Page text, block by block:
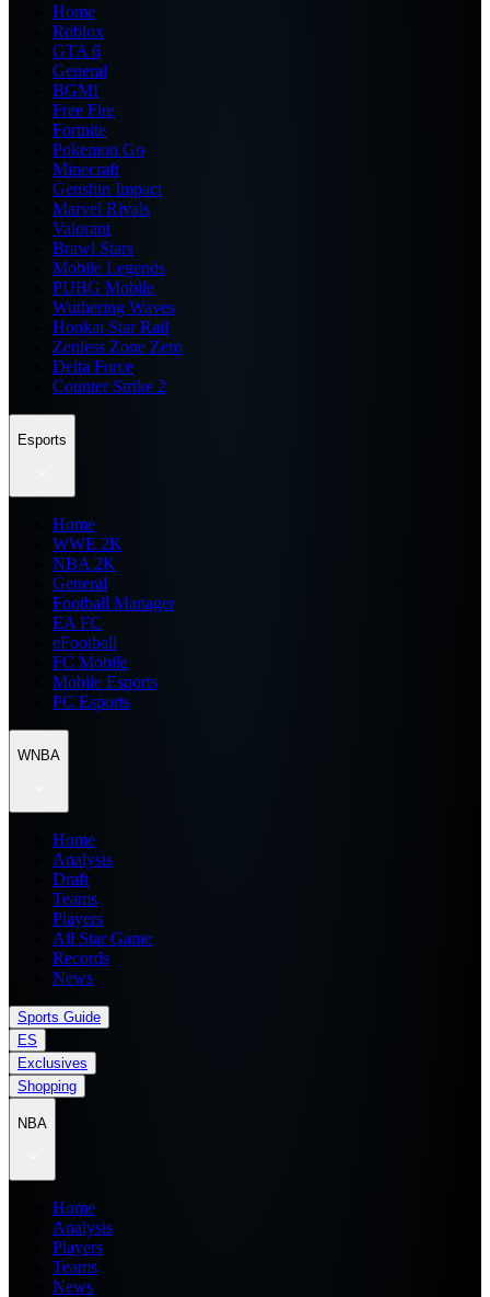
Home
Roblox
GTA 6
General
BGMI
Free Fire
Fortnite
Pokemon Go
Minecraft
Genshin Impact
Marvel Rivals
Valorant
Brawl Stars
Mobile Legends
PUBG Mobile
Wuthering Waves
Honkai Star Rail
Zenless Zone Zero
Delta Force
Counter Strike 2
Esports
Home
WWE 2K
NBA 2K
General
Football Manager
EA FC
eFootball
FC Mobile
Mobile Esports
PC Esports
WNBA
Home
Analysis
Draft
Teams
Players
All Star Game
Records
News
Sports Guide
ES
Exclusives
Shopping
NBA
Home
Analysis
Players
Teams
News